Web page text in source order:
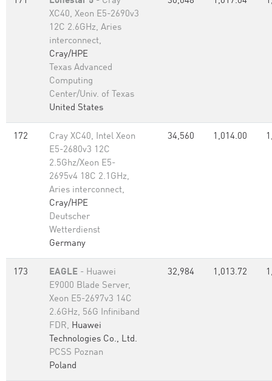
XC40, Xeon E5-2690v3
12C 2.6GHz, Aries
interconnect,
Cray/HPE
Texas Advanced
Computing
Center/Univ. of Texas
United States
172
Cray XC40, Intel Xeon
E5-2680v3 12C
2.5Ghz/Xeon E5-
2695v4 18C 2.1GHz,
Aries interconnect,
Cray/HPE
Deutscher
Wetterdienst
Germany
34,560 1,014.00
173 EAGLE - Huawei
E9000 Blade Server,
Xeon E5-2697v3 14C
2.6GHz, 56G Infiniband
FDR, Huawei
Technologies Co., Ltd.
PCSS Poznan
Poland
32,984 1,013.72